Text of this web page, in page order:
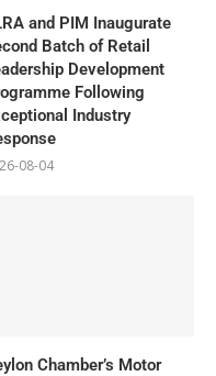
and PIM Inaugurate
Batch of Retail
Development
Following
Industry
08-04
Chamber’s Motor